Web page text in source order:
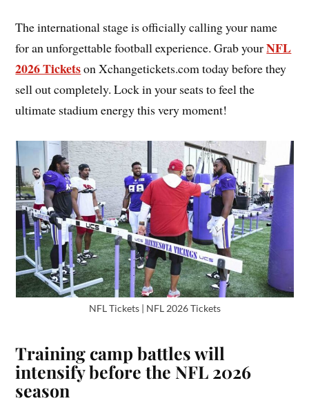
The international stage is officially calling your name
for an unforgettable football experience. Grab yourNFL
2026 Ticketson Xchangetickets.com today before they
sell out completely. Lock in your seats to feel the
ultimate stadium energy this very moment!
NFL Tickets | NFL 2026 Tickets
Training camp battles will
intensify before the NFL 2026
season